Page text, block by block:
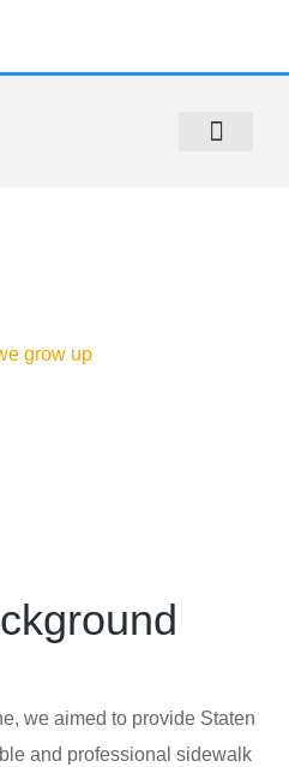
grow up
we aimed to provide Staten
and professional sidewalk